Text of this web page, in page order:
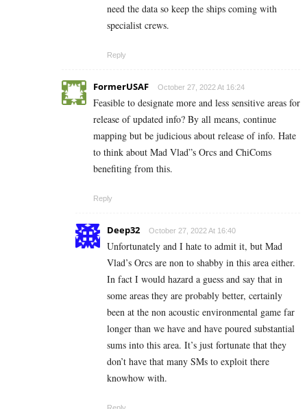
need the data so keep the ships coming with
specialist crews.
Reply
FormerUSAF October 27, 2022 At 16:24
Feasible to designate more and less sensitive areas for
release of updated info? By all means, continue
mapping but be judicious about release of info. Hate
to think about Mad Vlad”s Orcs and ChiComs
benefiting from this.
Reply
Deep32 October 27, 2022 At 16:40
Unfortunately and I hate to admit it, but Mad
Vlad’s Orcs are non to shabby in this area either.
In fact I would hazard a guess and say that in
some areas they are probably better, certainly
been at the non acoustic environmental game far
longer than we have and have poured substantial
sums into this area. It’s just fortunate that they
don’t have that many SMs to exploit there
knowhow with.